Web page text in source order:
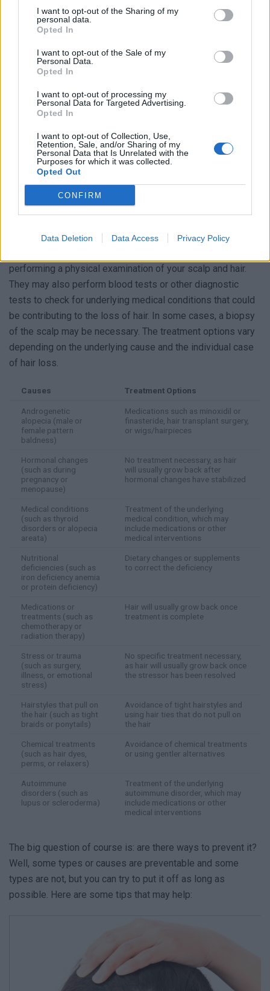
I want to opt-out of the Sharing of my
personal data.
Opted In
I want to opt-out of the Sale of my
Personal Data.
Opted In
I want to opt-out of processing my
Personal Data for Targeted Advertising.
Opted In
I want to opt-out of Collection, Use,
Retention, Sale, and/or Sharing of my
Personal Data that Is Unrelated with the
Purposes for which it was collected.
Opted Out
CONFIRM
Data Deletion Data Access Privacy Policy
In some cases, it may cause itching or a tingling sensation
some hair every day, so it’s not always easy to tell if you’re
experiencing hair loss. However, if you notice a significant
increase in the amount of hair you’re losing or any changes
in your hairline, it may be a good idea to consult with a
healthcare professional to determine the cause and find
appropriate treatment options.
Are There Any Treatment Options?
When a healthcare provider suspects hair loss, they will
performing a physical examination of your scalp and hair.
They may also perform blood tests or other diagnostic
tests to check for underlying medical conditions that could
be contributing to the loss of hair. In some cases, a biopsy
of the scalp may be necessary. The treatment options vary
depending on the underlying cause and the individual case
of hair loss.
Causes Treatment Options
Androgenetic
alopecia (male or
female pattern
baldness)
Medications such as minoxidil or
finasteride, hair transplant surgery,
or wigs/hairpieces
Hormonal changes
(such as during
pregnancy or
menopause)
No treatment necessary, as hair
will usually grow back after
hormonal changes have stabilized
Medical conditions
(such as thyroid
disorders or alopecia
areata)
Treatment of the underlying
medical condition, which may
include medications or other
medical interventions
Nutritional
deficiencies (such as
iron deficiency anemia
or protein deficiency)
Dietary changes or supplements
to correct the deficiency
Medications or
treatments (such as
chemotherapy or
radiation therapy)
Hair will usually grow back once
treatment is complete
Stress or trauma
(such as surgery,
illness, or emotional
stress)
No specific treatment necessary,
as hair will usually grow back once
the stressor has been resolved
Hairstyles that pull on
the hair (such as tight
braids or ponytails)
Avoidance of tight hairstyles and
using hair ties that do not pull on
the hair
Chemical treatments
(such as hair dyes,
perms, or relaxers)
Avoidance of chemical treatments
or using gentler alternatives
Autoimmune
disorders (such as
lupus or scleroderma)
Treatment of the underlying
autoimmune disorder, which may
include medications or other
medical interventions
The big question of course is: are there ways to prevent it?
Well, some types or causes are preventable and some
types are not, but you can try to put it off as long as
possible. Here are some tips that may help: